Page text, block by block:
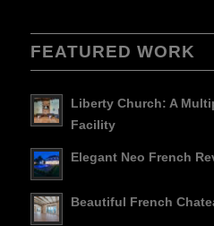
FEATURED WORK
Liberty Church: A
Facility
Elegant Neo French
Beautiful French